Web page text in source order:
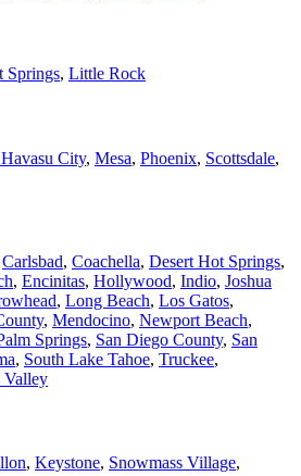
Springs, Little Rock
City, Mesa, Phoenix, Scottsdale,
Carlsbad, Coachella, Desert Hot Springs,
, Encinitas, Hollywood, Indio, Joshua
, Long Beach, Los Gatos,
, Mendocino, Newport Beach,
Springs, San Diego County, San
, South Lake Tahoe, Truckee,
Valley
, Keystone, Snowmass Village,